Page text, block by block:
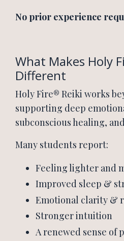
No prior experience
What Makes Holy
Different
Holy Fire® Reiki works
supporting deep
subconscious healing,
Many students report:
Feeling lighter and
Improved sleep &
Emotional clarity &
Stronger intuition
A renewed sense of